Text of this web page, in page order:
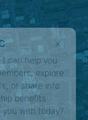
can help you
explore
or share info
benefits.
with today?